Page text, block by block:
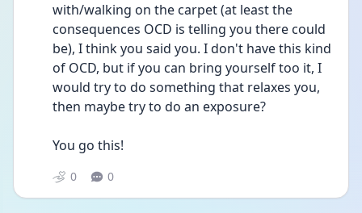
with/walking on the carpet (at least the
consequences OCD is telling you there could
be), I think you said you. I don't have this kind
of OCD, but if you can bring yourself too it, I
would try to do something that relaxes you,
then maybe try to do an exposure?
You go this!
0 0